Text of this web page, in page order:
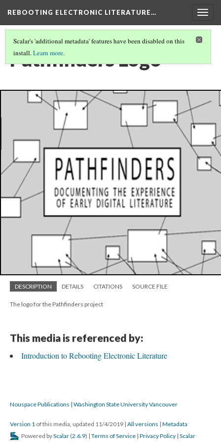
REBOOTING ELECTRONIC LITERATURE…
Scalar's 'additional metadata' features have been disabled on this
install.Learn more.
Pathfinders Logo
DESCRIPTION DETAILS CITATIONS SOURCE FILE
The logo for the Pathfinders project
This media is referenced by:
Introduction to Rebooting Electronic Literature
Nouspace Publications | Washington State University Vancouver
Version 1 of this media, updated 11/4/2019 | All versions | Metadata
Powered byScalar (2.6.9) | Terms of Service | Privacy Policy | Scalar